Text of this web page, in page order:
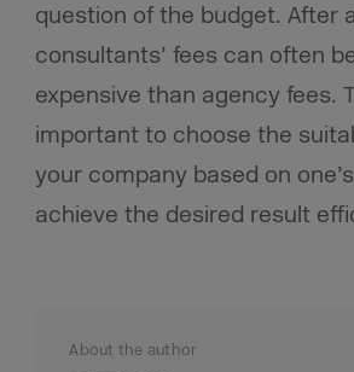
question of the budget. After
consultants’ fees can often
expensive than agency fees.
important to choose the
your company based on
achieve the desired result
About the author